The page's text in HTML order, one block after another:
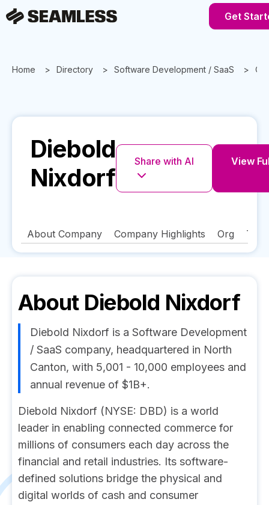
Get
Home Directory Software Development / SaaS
Diebold
Nixdorf
Share with AI View
About Company Company Highlights Org
About Diebold Nixdorf
Diebold Nixdorf is a Software Development
/ SaaS company, headquartered in North
Canton, with 5,001 - 10,000 employees and
annual revenue of $1B+.
Diebold Nixdorf (NYSE: DBD) is a world
leader in enabling connected commerce for
millions of consumers each day across the
financial and retail industries. Its software-
defined solutions bridge the physical and
digital worlds of cash and consumer